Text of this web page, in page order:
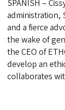
In
the
with
voice
actor
Cissy
SPANISH –
administration,
and a fierce
the wake of
the CEO of
develop an
collaborates